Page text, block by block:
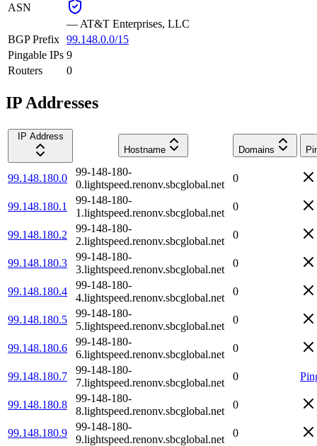
ASN
— AT&T Enterprises, LLC
BGP Prefix 99.148.0.0/15
Pingable IPs 9
Routers
0
IP Addresses
IP Address
Hostname
Domains
99.148.180.0
99-148-180-
0.lightspeed.renonv.sbcglobal.net
0
99.148.180.1
99-148-180-
1.lightspeed.renonv.sbcglobal.net
0
99.148.180.2
99-148-180-
2.lightspeed.renonv.sbcglobal.net
0
99.148.180.3
99-148-180-
3.lightspeed.renonv.sbcglobal.net
0
99.148.180.4
99-148-180-
4.lightspeed.renonv.sbcglobal.net
0
99.148.180.5
99-148-180-
5.lightspeed.renonv.sbcglobal.net
0
99.148.180.6
99-148-180-
6.lightspeed.renonv.sbcglobal.net
0
99.148.180.7
99-148-180-
7.lightspeed.renonv.sbcglobal.net
0
99.148.180.8
99-148-180-
8.lightspeed.renonv.sbcglobal.net
0
99.148.180.9
99-148-180-
9.lightspeed.renonv.sbcglobal.net
0